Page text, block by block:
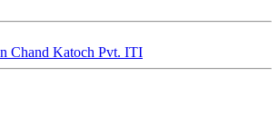
Chand Katoch Pvt. ITI